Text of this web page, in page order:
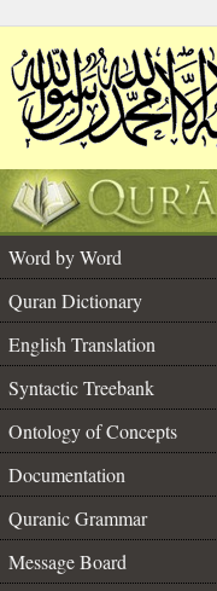
Word by Word
Quran Dictionary
English Translation
Syntactic Treebank
Ontology of Concepts
Documentation
Quranic Grammar
Message Board